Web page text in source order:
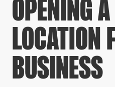
OPENING
LOCATION
BUSINESS